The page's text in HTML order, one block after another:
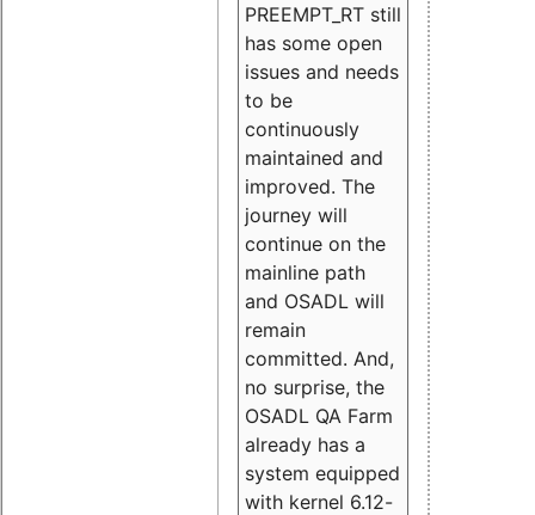
PREEMPT_RT still
has some open
issues and needs
to be
continuously
maintained and
improved. The
journey will
continue on the
mainline path
and OSADL will
remain
committed. And,
no surprise, the
OSADL QA Farm
already has a
system equipped
with kernel 6.12-